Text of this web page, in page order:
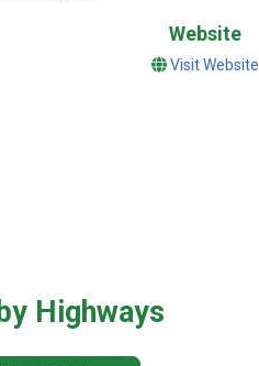
Website
Visit Website
Highways